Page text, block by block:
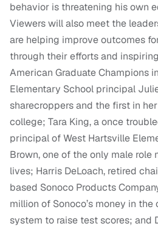
behavior is threatening his own
Viewers will also meet the
are helping improve outcomes
through their efforts and
American Graduate Champions
Elementary School principal
sharecroppers and the first in
college; Tara King, a once
principal of West Hartsville
Brown, one of the only male role
lives; Harris DeLoach, retired
based Sonoco Products
million of Sonoco’s money in the
system to raise test scores; and